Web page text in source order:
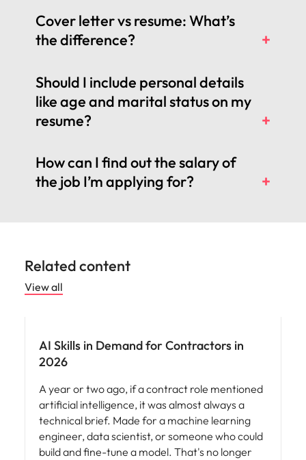
Cover letter vs resume: What’s
the difference?
Should I include personal details
like age and marital status on my
resume?
How can I find out the salary of
the job I’m applying for?
Related content
View all
AI Skills in Demand for Contractors in
2026
A year or two ago, if a contract role mentioned
artificial intelligence, it was almost always a
technical brief. Made for a machine learning
engineer, data scientist, or someone who could
build and fine-tune a model. That's no longer